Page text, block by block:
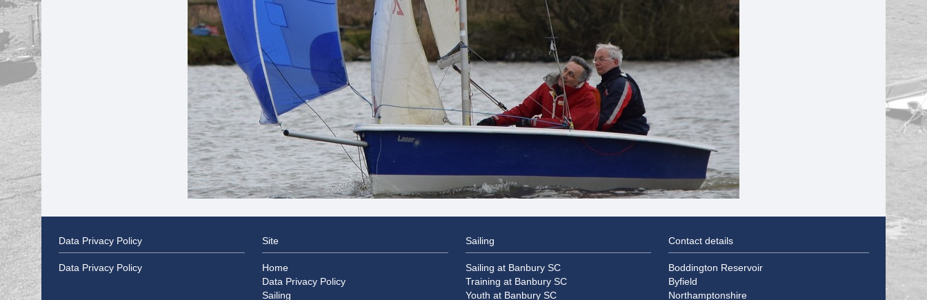
Data Privacy Policy
Data Privacy Policy
Site
Home
Data Privacy Policy
Sailing
Sailing
Sailing at Banbury SC
Training at Banbury SC
Youth at Banbury SC
Contact details
Boddington Reservoir
Byfield
Northamptonshire